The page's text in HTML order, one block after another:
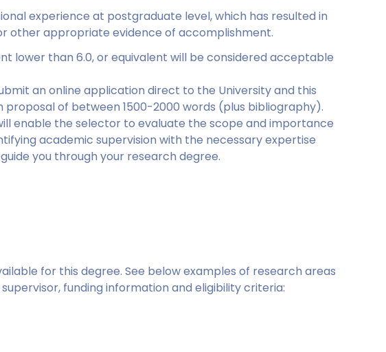
experience at postgraduate level, which has resulted in
other appropriate evidence of accomplishment.
lower than 6.0, or equivalent will be considered acceptable
an online application direct to the University and this
of between 1500-2000 words (plus bibliography).
enable the selector to evaluate the scope and importance
academic supervision with the necessary expertise
you through your research degree.
for this degree. See below examples of research areas
funding information and eligibility criteria: